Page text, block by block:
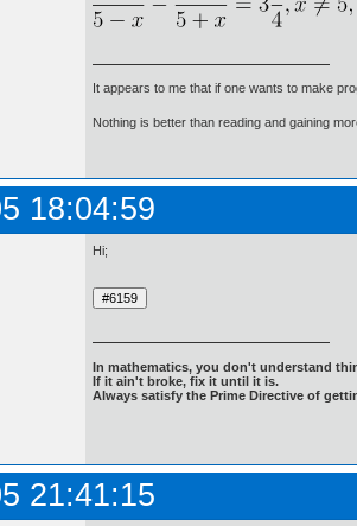
It appears to me that if one wants to make
Nothing is better than reading and gaining
18:04:59
Hi;
In mathematics, you don't understand
If it ain't broke, fix it until it is.
Always satisfy the Prime Directive of
21:41:15